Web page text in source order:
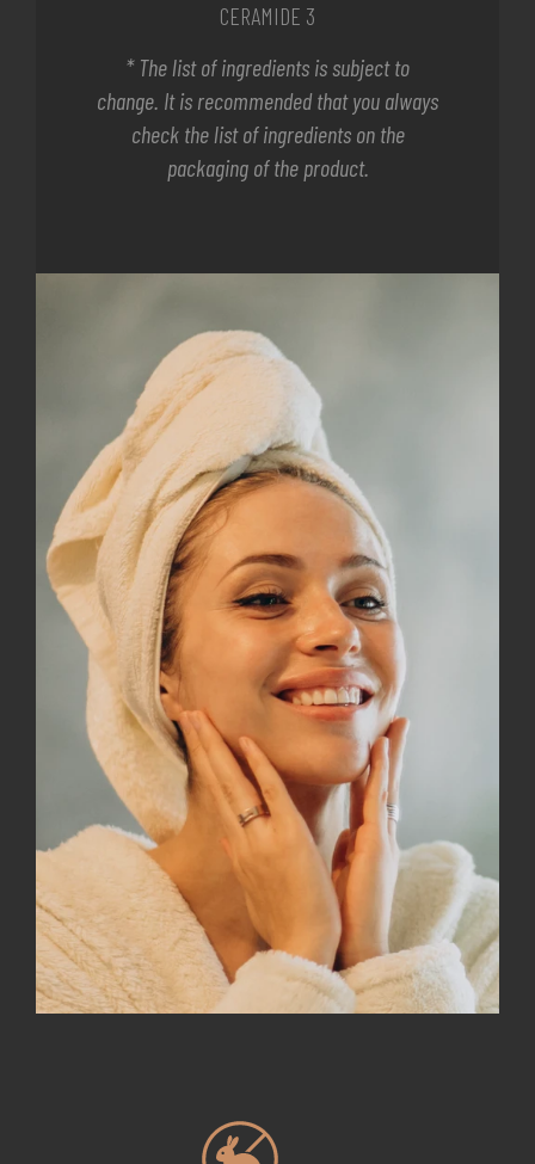
CERAMIDE 3
* The list of ingredients is subject to
change. It is recommended that you always
check the list of ingredients on the
packaging of the product.